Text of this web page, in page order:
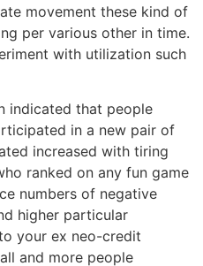
movement these kind of
per various other in time.
with utilization such
indicated that people
in a new pair of
increased with tiring
ranked on any fun game
numbers of negative
higher particular
your ex neo-credit
and more people